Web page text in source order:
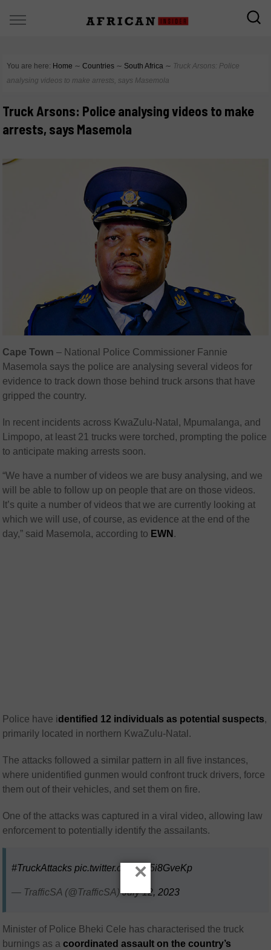
You are here: Home ∼ Countries ∼ South Africa ∼ Truck Arsons: Police
analysing videos to make arrests, says Masemola
Truck Arsons: Police analysing videos to make
arrests, says Masemola
Cape Town – National Police Commissioner Fannie
Masemola says the police are analysing several videos for
evidence to track down those behind truck arsons that have
gripped the country.
In recent incidents across KwaZulu-Natal, Mpumalanga, and
Limpopo, at least 21 trucks were torched, prompting the police
to anticipate making arrests soon.
“We have a number of videos we are busy analysing, and we
will be able to follow up on people that are on those videos.
It’s quite a number of videos that we are currently looking at
which we will use, of course, as evidence at the end of the
day,” said Masemola, according to EWN .
Police have identified 12 individuals as potential suspects,
primarily located in northern KwaZulu-Natal.
The attacks followed a similar pattern in all five instances,
where unidentified gunmen would confront truck drivers, force
them out of their vehicles, and set them on fire.
One of the attacks was captured in a viral video, allowing law
enforcement to potentially identify the assailants.
#TruckAttacks pic.twitter.com/7K5i8GveKp
— TrafficSA (@TrafficSA)July 12, 2023
Minister of Police Bheki Cele has characterised the truck
burnings as a coordinated assault on the country’s
×